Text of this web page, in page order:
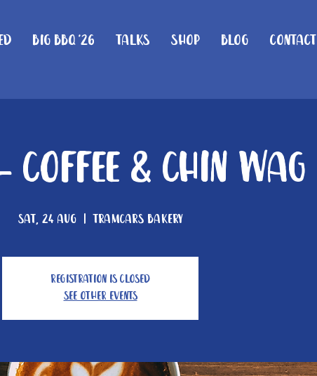
Big BBQ '26 Talks Shop Blog Contact
Coffee & Chin Wag
Sat, 24 Aug
  |
Tramcars Bakery
Registration is closed
See other events